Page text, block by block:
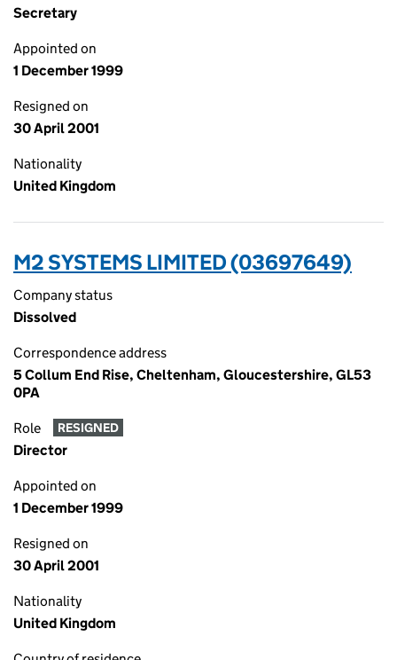
Secretary
Appointed on
1 December 1999
Resigned on
30 April 2001
Nationality
United Kingdom
M2 SYSTEMS LIMITED (03697649)
Company status
Dissolved
Correspondence address
5 Collum End Rise, Cheltenham, Gloucestershire, GL53
0PA
Role RESIGNED
Director
Appointed on
1 December 1999
Resigned on
30 April 2001
Nationality
United Kingdom